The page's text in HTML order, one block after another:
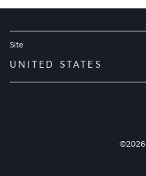
Site
UNITED STATES
©2026